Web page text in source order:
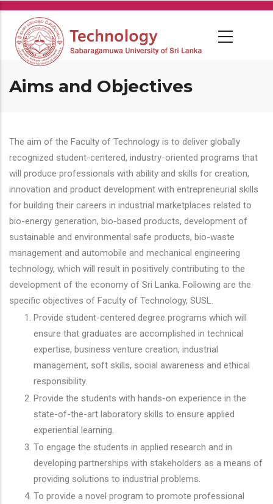
Skip
main
content
Aims and Objectives
The aim of the Faculty of Technology is to deliver globally
recognized student-centered, industry-oriented programs that
will produce professionals with ability and skills for creation,
innovation and product development with entrepreneurial skills
for building their careers in industrial marketplaces related to
bio-energy generation, bio-based products, development of
sustainable and environmental safe products, bio-waste
management and automobile and mechanical engineering
technology, which will result in positively contributing to the
development of the economy of Sri Lanka. Following are the
specific objectives of Faculty of Technology, SUSL.
Provide student-centered degree programs which will
ensure that graduates are accomplished in technical
expertise, business venture creation, industrial
management, soft skills, social awareness and ethical
responsibility.
Provide the students with hands-on experience in the
state-of-the-art laboratory skills to ensure applied
experiential learning.
To engage the students in applied research and in
developing partnerships with stakeholders as a means of
providing solutions to industrial problems.
To provide a novel program to promote professional